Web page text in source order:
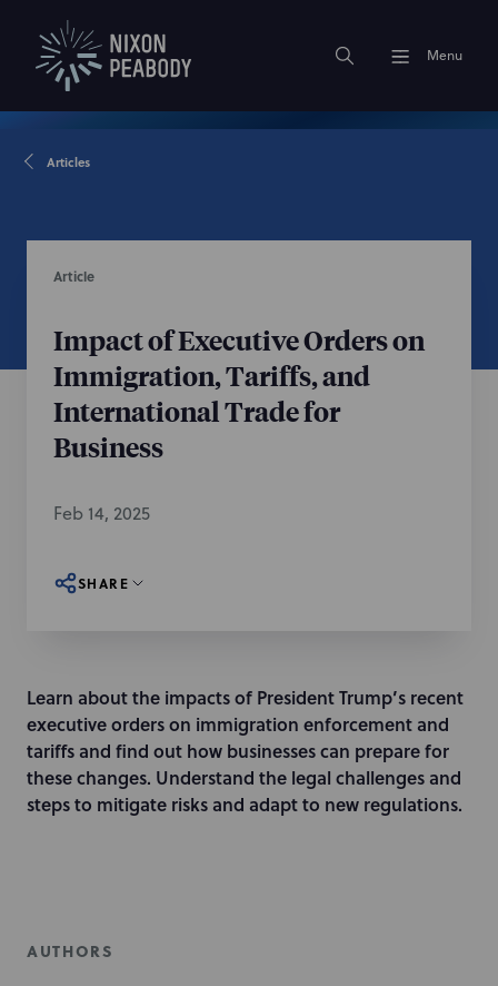
Menu
Articles
Article
Impact of Executive Orders on
Immigration, Tariffs, and
International Trade for
Business
Feb 14, 2025
SHARE
Learn about the impacts of President Trump’s recent
executive orders on immigration enforcement and
tariffs and find out how businesses can prepare for
these changes. Understand the legal challenges and
steps to mitigate risks and adapt to new regulations.
AUTHORS